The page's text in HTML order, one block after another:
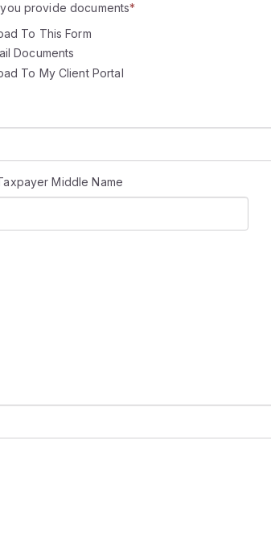
provide documents*
To This Form
Documents
To My Client Portal
Middle Name